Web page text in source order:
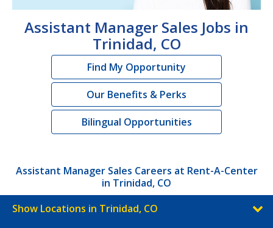
Assistant Manager Sales Jobs in
Trinidad, CO
Find My Opportunity
Our Benefits & Perks
Bilingual Opportunities
Assistant Manager Sales Careers at Rent-A-Center
in Trinidad, CO
Show Locations in Trinidad, CO